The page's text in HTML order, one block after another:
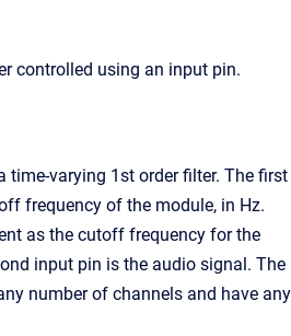
controlled using an input pin.
time-varying 1st order filter. The first
frequency of the module, in Hz.
as the cutoff frequency for the
input pin is the audio signal. The
number of channels and have any